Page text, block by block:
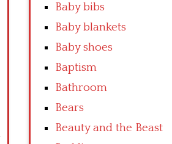
Baby bibs
Baby blankets
Baby shoes
Baptism
Bathroom
Bears
Beauty and the Beast